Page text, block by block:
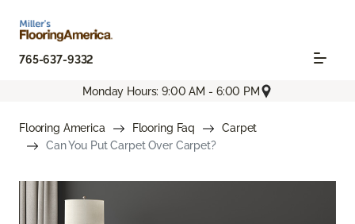
765-637-9332
Monday Hours: 9:00 AM - 6:00 PM
Flooring America Flooring Faq
Carpet
Can You Put Carpet Over Carpet?